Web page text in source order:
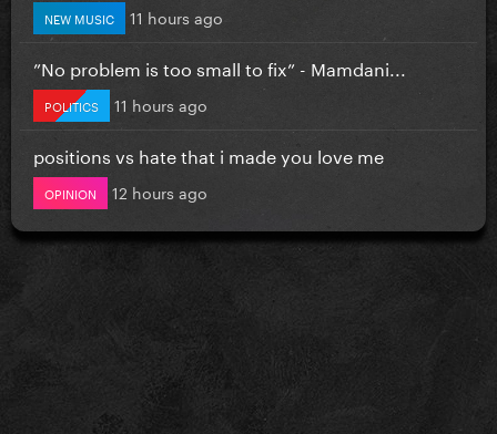
NEW MUSIC 11 hours ago
”No problem is too small to fix” - Mamdani...
POLITICS 11 hours ago
positions vs hate that i made you love me
OPINION 12 hours ago